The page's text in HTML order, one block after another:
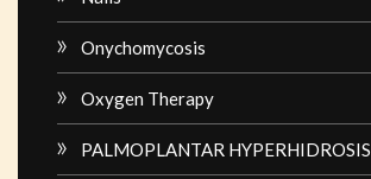
Onychomycosis
Oxygen Therapy
PALMOPLANTAR HYPERHIDROSIS